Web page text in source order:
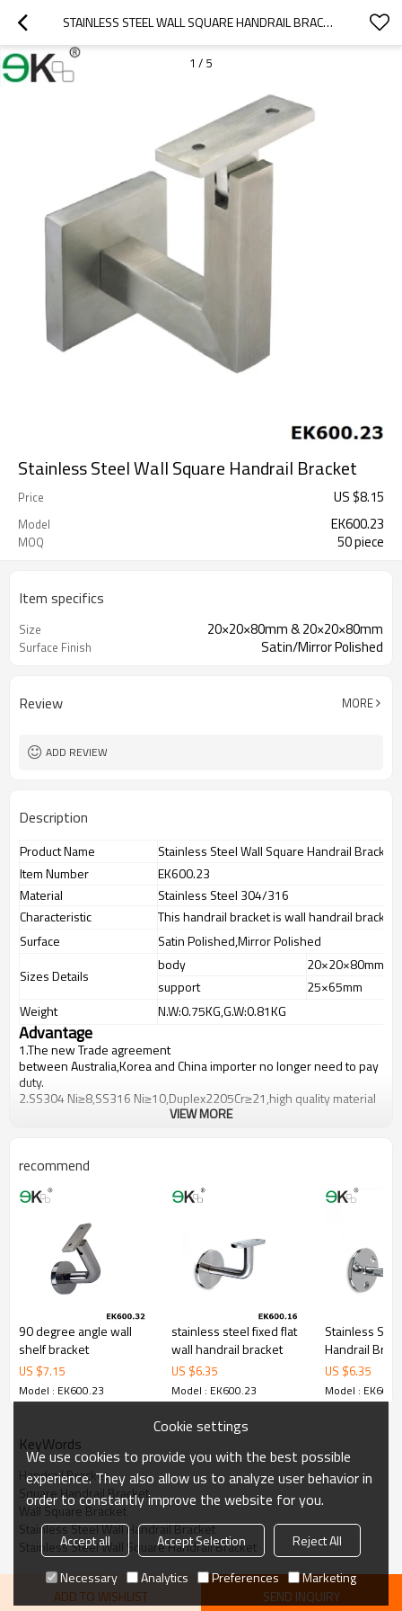
STAINLESS STEEL WALL SQUARE HANDRAIL BRACKET
1 / 5
Stainless Steel Wall Square Handrail Bracket
Price US $8.15
Model EK600.23
MOQ 50 piece
Item specifics
Size 20×20×80mm & 20×20×80mm
Surface Finish Satin/Mirror Polished
Review MORE
ADD REVIEW
Description
Product Name
Stainless Steel Wall Square Handrail Bracket
Item Number
EK600.23
Material
Stainless Steel 304/316
Characteristic
This handrail bracket is wall handrail bracket
Surface
Satin Polished,Mirror Polished
Sizes Details
body
20×20×80mm
support
25×65mm
Weight
N.W:0.75KG,G.W:0.81KG
Advantage
1.The new Trade agreement
betweenAustralia,KoreaandChinaimporter no longer need to pay
duty.
2.SS304 Ni≥8,SS316 Ni≥10,Duplex2205Cr≥21,high quality material
includes low carbon,tough,durable,excellent resistance to
cost.
5.We have own sales team of 10 people to make delivery time fast.
7.We have got buyer protection trade assurance amount US$
79,000 from alibaba.com which gurantee customers’fund safety.
VIEW MORE
recommend
90 degree angle wall
shelf bracket
US $7.15
Model : EK600.23
stainless steel fixed flat
wall handrail bracket
US $6.35
Model : EK600.23
Stainless
Handrail
US $6.35
Model :
KeyWords
Handrail Bracket
Square Handrail Bracket
Wall Square Bracket
Stainless Steel Wall Handrail Bracket
Stainless Steel Wall Square Handrail Bracket
ADD TO WISHLIST SEND INQUIRY
Cookie settings
We use cookies to provide you with the best possible
experience. They also allow us to analyze user behavior in
order to constantly improve the website for you.
Accept all Accept Selection
Reject All
Necessary
Analytics Preferences Marketing